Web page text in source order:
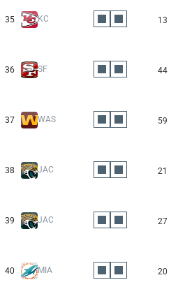
35 KC 13
36 SF 44
37 WAS 59
38 JAC 21
39 JAC 27
40 MIA 20